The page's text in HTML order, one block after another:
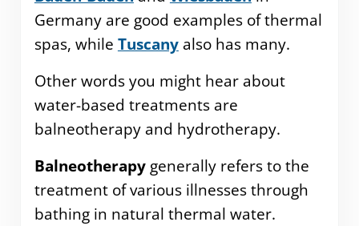
Germany are good examples of thermal
spas, while Tuscanyalso has many.
Other words you might hear about
water-based treatments are
balneotherapy and hydrotherapy.
Balneotherapygenerally refers to the
treatment of various illnesses through
bathing in natural thermal water.